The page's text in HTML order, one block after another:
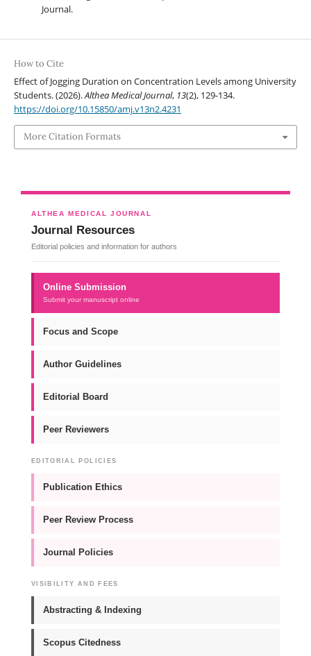
Journal.
How to Cite
Effect of Jogging Duration on Concentration Levels among University
Students. (2026).Althea Medical Journal, 13(2), 129-134.
https://doi.org/10.15850/amj.v13n2.4231
More Citation Formats
ALTHEA MEDICAL JOURNAL
Journal Resources
Editorial policies and information for authors
Online Submission
Submit your manuscript online
Focus and Scope
Author Guidelines
Editorial Board
Peer Reviewers
EDITORIAL POLICIES
Publication Ethics
Peer Review Process
Journal Policies
VISIBILITY AND FEES
Abstracting & Indexing
Scopus Citedness